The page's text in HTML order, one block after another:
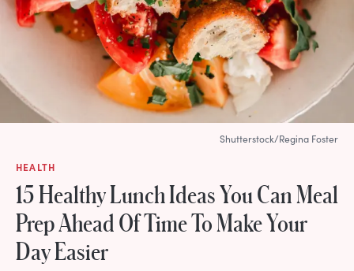
HEALTH
15 Healthy Lunch Ideas You Can Meal
Prep Ahead Of Time To Make Your
Day Easier
Shutterstock/Regina Foster